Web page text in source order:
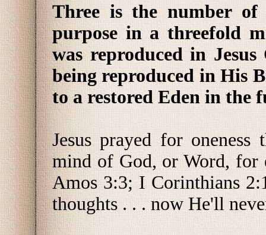
Three is the number
purpose in a threefold
was reproduced in
being reproduced in His
to a restored Eden in the
Jesus prayed for
mind of God, or Word, for
Amos 3:3; I Corinthians
thoughts . . . now He'll